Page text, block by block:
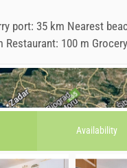
port: 35 km Nearest
100 m
Availability